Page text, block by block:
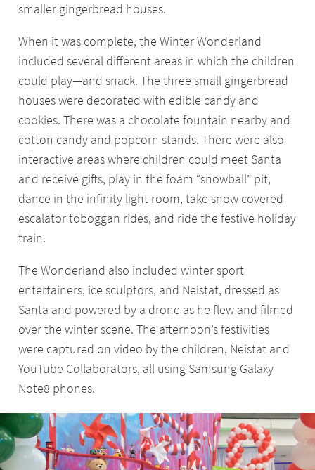
smaller gingerbread houses.
When it was complete, the Winter Wonderland
included several different areas in which the children
could play—and snack. The three small gingerbread
houses were decorated with edible candy and
cookies. There was a chocolate fountain nearby and
cotton candy and popcorn stands. There were also
interactive areas where children could meet Santa
and receive gifts, play in the foam “snowball” pit,
dance in the infinity light room, take snow covered
escalator toboggan rides, and ride the festive holiday
train.
The Wonderland also included winter sport
entertainers, ice sculptors, and Neistat, dressed as
Santa and powered by a drone as he flew and filmed
over the winter scene. The afternoon’s festivities
were captured on video by the children, Neistat and
YouTube Collaborators, all using Samsung Galaxy
Note8 phones.